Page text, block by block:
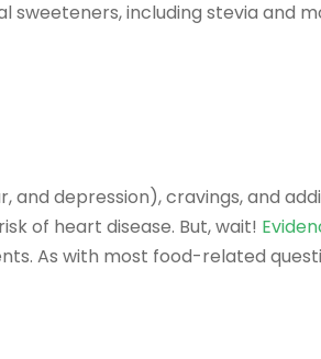
including stevia and
depression), cravings, and
of heart disease. But, wait!
As with most food-related